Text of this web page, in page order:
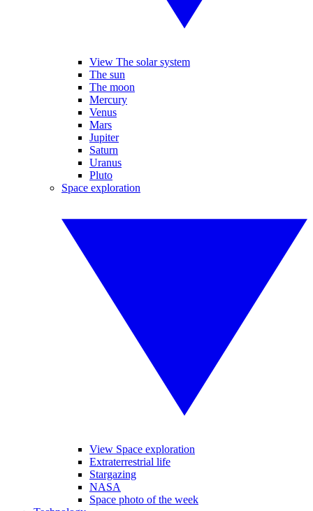
View The solar system
The sun
The moon
Mercury
Venus
Mars
Jupiter
Saturn
Uranus
Pluto
Space exploration
View Space exploration
Extraterrestrial life
Stargazing
NASA
Space photo of the week